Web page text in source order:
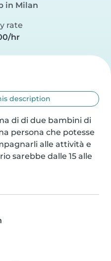
in Milan
rate
hr
description
di di due bambini di
persona che potesse
alle attività e
sarebbe dalle 15 alle